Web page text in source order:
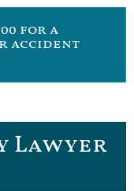
for a
accident
Lawyer